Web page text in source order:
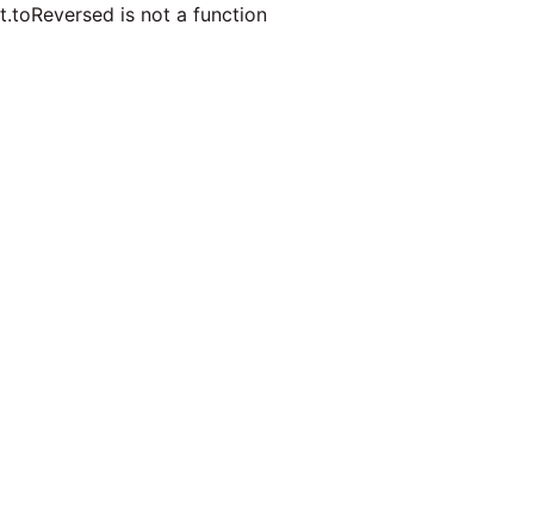
t.toReversed is not a function